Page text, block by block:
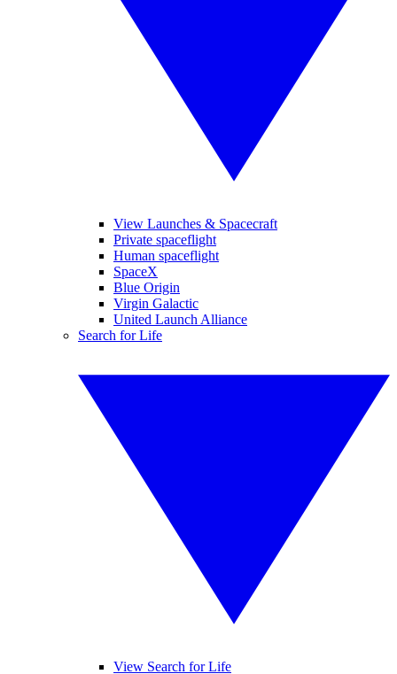
View Launches & Spacecraft
Private spaceflight
Human spaceflight
SpaceX
Blue Origin
Virgin Galactic
United Launch Alliance
Search for Life
View Search for Life